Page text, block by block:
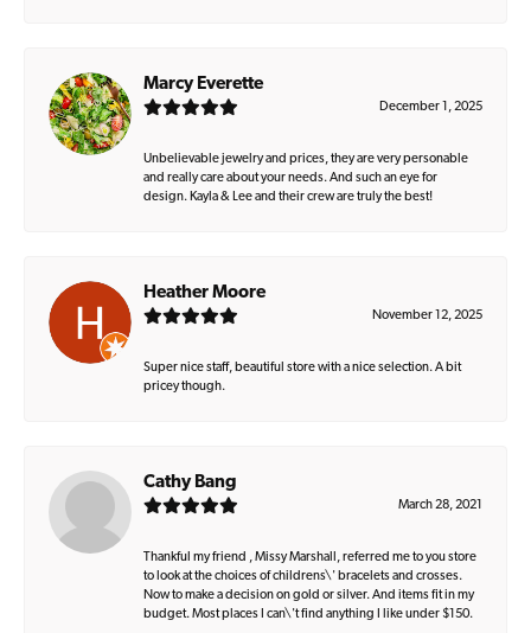
Marcy Everette
December 1, 2025
Unbelievable jewelry and prices, they are very personable
and really care about your needs. And such an eye for
design. Kayla & Lee and their crew are truly the best!
Heather Moore
November 12, 2025
Super nice staff, beautiful store with a nice selection. A bit
pricey though.
Cathy Bang
March 28, 2021
Thankful my friend , Missy Marshall, referred me to you store
to look at the choices of childrens\' bracelets and crosses.
Now to make a decision on gold or silver. And items fit in my
budget. Most places I can\'t find anything I like under $150.